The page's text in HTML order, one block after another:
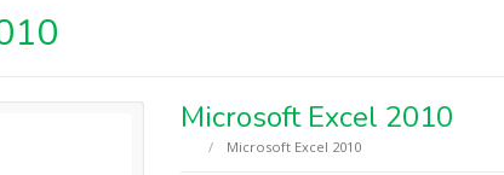
Microsoft Excel 2010
Microsoft Excel 2010